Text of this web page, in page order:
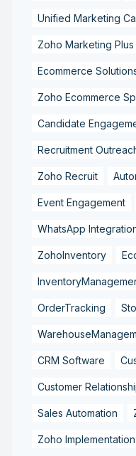
Unified Marketing
Zoho Marketing Plus
Ecommerce
Zoho Ecommerce
Candidate
Recruitment
Zoho Recruit
Event Engagement
WhatsApp
ZohoInventory
OrderTracking
CRM Software
Customer
Sales Automation
Zoho Implementation